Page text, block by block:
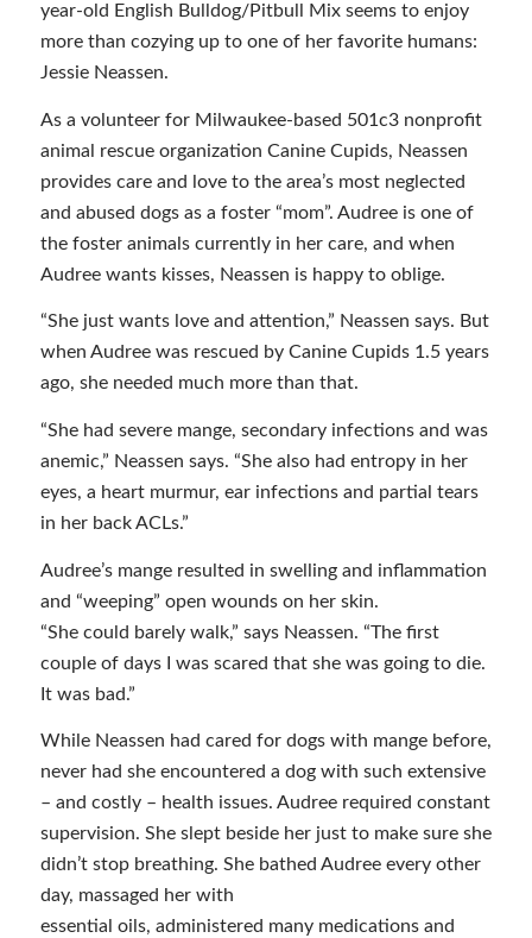
year-old English Bulldog/Pitbull Mix seems to enjoy
more than cozying up to one of her favorite humans:
Jessie Neassen.
As a volunteer for Milwaukee-based 501c3 nonprofit
animal rescue organization Canine Cupids, Neassen
provides care and love to the area’s most neglected
and abused dogs as a foster “mom”. Audree is one of
the foster animals currently in her care, and when
Audree wants kisses, Neassen is happy to oblige.
“She just wants love and attention,” Neassen says. But
when Audree was rescued by Canine Cupids 1.5 years
ago, she needed much more than that.
“She had severe mange, secondary infections and was
anemic,” Neassen says. “She also had entropy in her
eyes, a heart murmur, ear infections and partial tears
in her back ACLs.”
Audree’s mange resulted in swelling and inflammation
and “weeping” open wounds on her skin.
“She could barely walk,” says Neassen. “The first
couple of days I was scared that she was going to die.
It was bad.”
While Neassen had cared for dogs with mange before,
never had she encountered a dog with such extensive
– and costly – health issues. Audree required constant
supervision. She slept beside her just to make sure she
didn’t stop breathing. She bathed Audree every other
day, massaged her with
essential oils, administered many medications and